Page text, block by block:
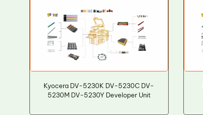
Kyocera DV-5230K DV-5230C DV-
5230M DV-5230Y Developer Unit